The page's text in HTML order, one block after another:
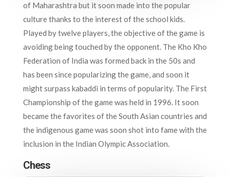
of Maharashtra but it soon made into the popular
culture thanks to the interest of the school kids.
Played by twelve players, the objective of the game is
avoiding being touched by the opponent. The Kho Kho
Federation of India was formed back in the 50s and
has been since popularizing the game, and soon it
might surpass kabaddi in terms of popularity. The First
Championship of the game was held in 1996. It soon
became the favorites of the South Asian countries and
the indigenous game was soon shot into fame with the
inclusion in the Indian Olympic Association.
Chess